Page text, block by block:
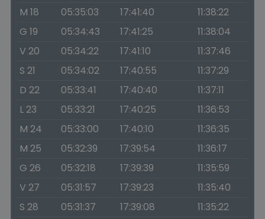
M 18
05:35:03 17:41:40
11:38:22
G 19
05:34:43 17:41:25
11:38:04
V 20
05:34:22 17:41:10
11:37:46
S 21
05:34:02 17:40:55
11:37:29
D 22
05:33:41 17:40:40
11:37:11
L 23
05:33:21 17:40:25
11:36:53
M 24
05:33:00 17:40:10
11:36:35
M 25
05:32:39 17:39:54
11:36:17
G 26
05:32:18 17:39:39
11:35:59
V 27
05:31:57 17:39:23
11:35:40
S 28
05:31:37 17:39:08
11:35:22